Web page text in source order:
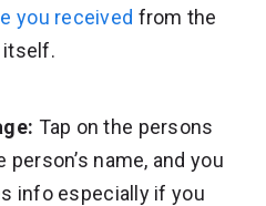
you received from the
itself.
Tap on the persons
name, and you
info especially if you